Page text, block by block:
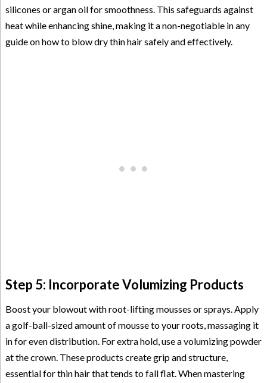
silicones or argan oil for smoothness. This safeguards against
heat while enhancing shine, making it a non-negotiable in any
guide on how to blow dry thin hair safely and effectively.
Step 5: Incorporate Volumizing Products
Boost your blowout with root-lifting mousses or sprays. Apply
a golf-ball-sized amount of mousse to your roots, massaging it
in for even distribution. For extra hold, use a volumizing powder
at the crown. These products create grip and structure,
essential for thin hair that tends to fall flat. When mastering